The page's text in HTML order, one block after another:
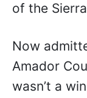
of the
Now
Amador
wasn’t a